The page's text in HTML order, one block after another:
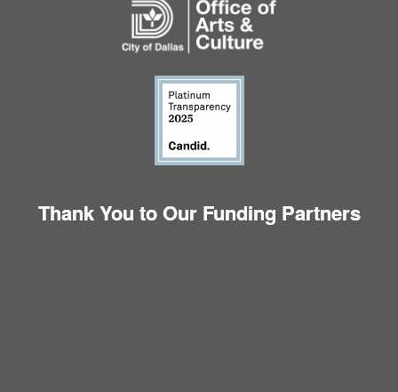
Thank You to Our Funding Partners